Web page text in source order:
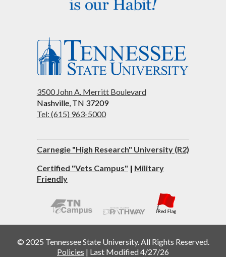
3500 John A. Merritt Boulevard
Nashville, TN 37209
Tel: (615) 963-5000
Carnegie "High Research" University (R2)
Certified "Vets Campus" | Military
Friendly
© 2025 Tennessee State University. All Rights Reserved.
Policies | Last Modified 4/27/26